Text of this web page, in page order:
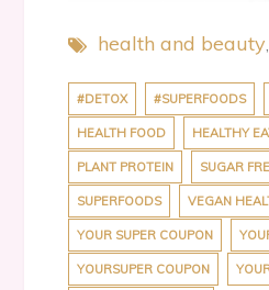
health and beauty
#DETOX #SUPERFOODS
HEALTH FOOD HEALTHY
PLANT PROTEIN SUGAR
SUPERFOODS VEGAN
YOUR SUPER COUPON
YOURSUPER COUPON